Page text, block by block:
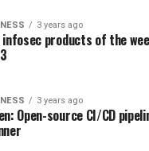
3 years ago
infosec products of the
3 years ago
Open-source CI/CD